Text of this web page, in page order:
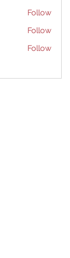
Follow
Follow
Follow